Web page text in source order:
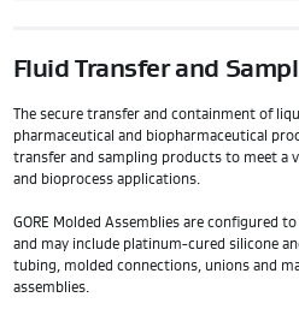
Fluid Transfer and
The secure transfer and containment of
pharmaceutical and biopharmaceutical
transfer and sampling products to meet a
and bioprocess applications.
GORE Molded Assemblies are configured
and may include platinum-cured silicone
tubing, molded connections, unions and
assemblies.